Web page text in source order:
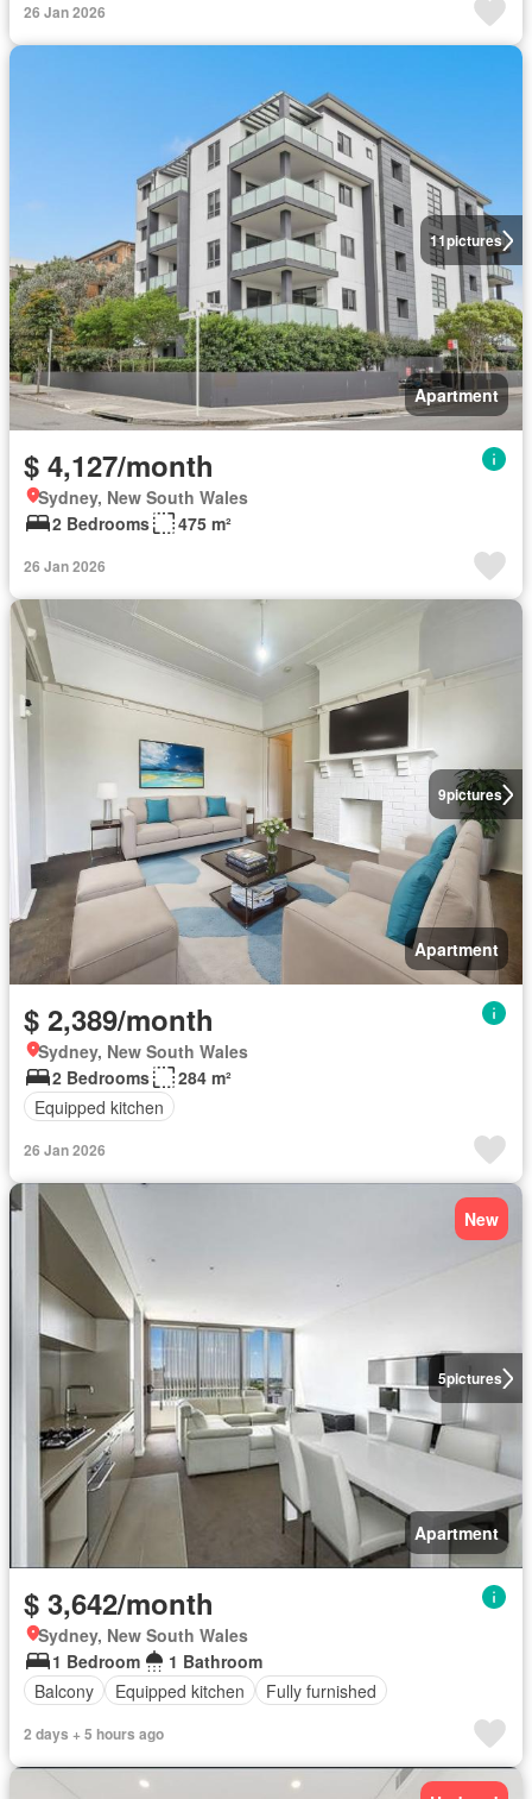
26 Jan 2026
11pictures
Apartment
$ 4,127/month
Sydney, New South Wales
2 Bedrooms
475 m²
26 Jan 2026
9pictures
Apartment
$ 2,389/month
Sydney, New South Wales
2 Bedrooms
284 m²
Equipped kitchen
26 Jan 2026
5pictures
New
Apartment
$ 3,642/month
Sydney, New South Wales
1 Bedroom
1 Bathroom
Balcony
Equipped kitchen Fully furnished
2 days + 5 hours ago